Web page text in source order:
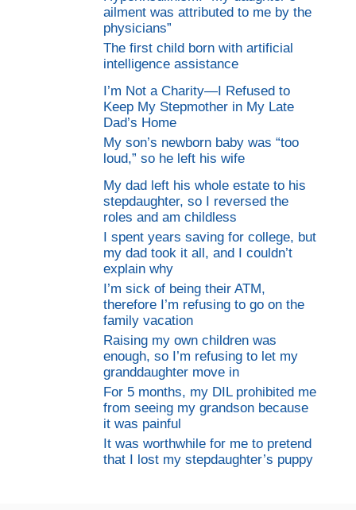
ailment was attributed to me by the
physicians”
The first child born with artificial
intelligence assistance
I’m Not a Charity—I Refused to
Keep My Stepmother in My Late
Dad’s Home
My son’s newborn baby was “too
loud,” so he left his wife
My dad left his whole estate to his
stepdaughter, so I reversed the
roles and am childless
I spent years saving for college, but
my dad took it all, and I couldn’t
explain why
I’m sick of being their ATM,
therefore I’m refusing to go on the
family vacation
Raising my own children was
enough, so I’m refusing to let my
granddaughter move in
For 5 months, my DIL prohibited me
from seeing my grandson because
it was painful
It was worthwhile for me to pretend
that I lost my stepdaughter’s puppy